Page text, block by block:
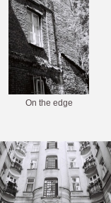
On the edge